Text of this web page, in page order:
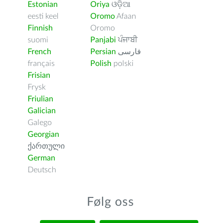
Estonian
eesti keel
Finnish
suomi
French
français
Frisian
Frysk
Friulian
Galician
Galego
Georgian
ქართული
German
Deutsch
Oriya ଓଡ଼ିଆ
OromoAfaan
Oromo
Panjabi ਪੰਜਾਬੀ
Persian فارسى
Polish polski
Følg oss